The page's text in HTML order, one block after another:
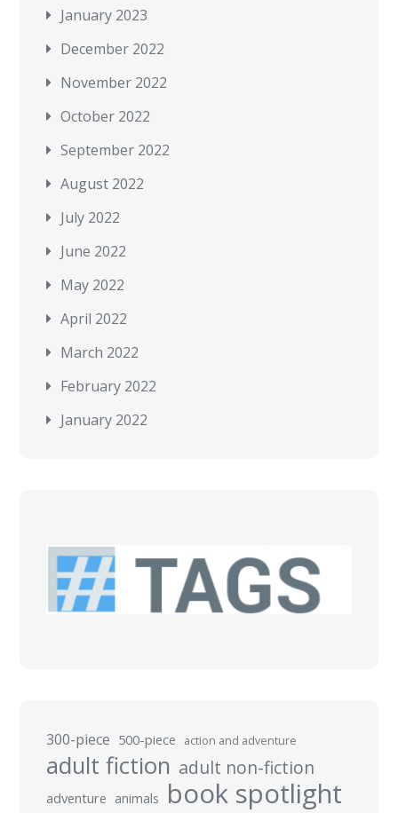
January 2023
December 2022
November 2022
October 2022
September 2022
August 2022
July 2022
June 2022
May 2022
April 2022
March 2022
February 2022
January 2022
300-piece 500-piece action and adventure
adult fiction adult non-fiction
adventure animals book spotlight